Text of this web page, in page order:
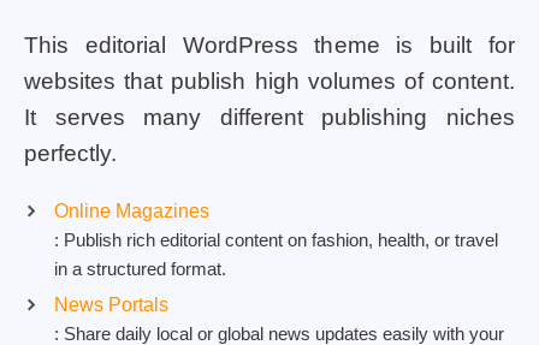
This editorial WordPress theme is built for
websites that publish high volumes of content.
It serves many different publishing niches
perfectly.
Online Magazines
: Publish rich editorial content on fashion, health, or travel
in a structured format.
News Portals
: Share daily local or global news updates easily with your